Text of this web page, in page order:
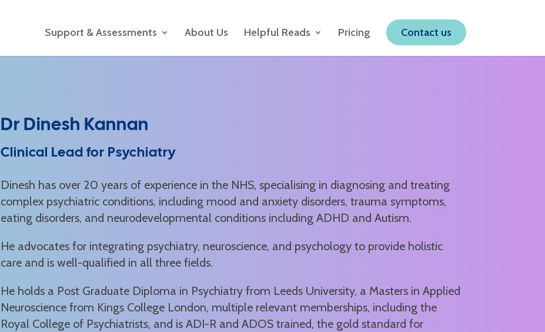
Support & Assessments About Us Helpful Reads Pricing Contact us
Dr Dinesh Kannan
Clinical Lead for Psychiatry
Dinesh has over 20 years of experience in the NHS, specialising in diagnosing and treating
complex psychiatric conditions, including mood and anxiety disorders, trauma symptoms,
eating disorders, and neurodevelopmental conditions including ADHD and Autism.
He advocates for integrating psychiatry, neuroscience, and psychology to provide holistic
care and is well-qualified in all three fields.
He holds a Post Graduate Diploma in Psychiatry from Leeds University, a Masters in Applied
Neuroscience from Kings College London, multiple relevant memberships, including the
Royal College of Psychiatrists, and is ADI-R and ADOS trained, the gold standard for